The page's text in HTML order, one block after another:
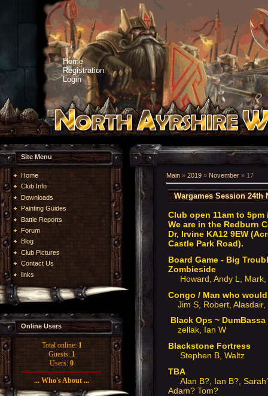
Home
Registration
Login
Site Menu
Home
Club Info
Downloads
Painting Guides
Battle Reports
Forum
Blog
Club Pictures
Contact Us
links
Online Users
Total online: 1
Guests: 1
Users: 0
... Who's About ...
Main » 2019 » November » 17
Wargames Session 24th
Club open 11am to
We are in the Redburn
Dr, Irvine KA12 9EW
Castle Park Road).
Board Game - Big
Zombieside
Howard, Andy L, Mark,
Congo / Man who
Jim S, Robert,
Black Ops ~
zellak, Ian W
Blackstone Fortress
Stephen B, Waltz
TBA
Alan B?, Ian B?,
Adam? Tom?